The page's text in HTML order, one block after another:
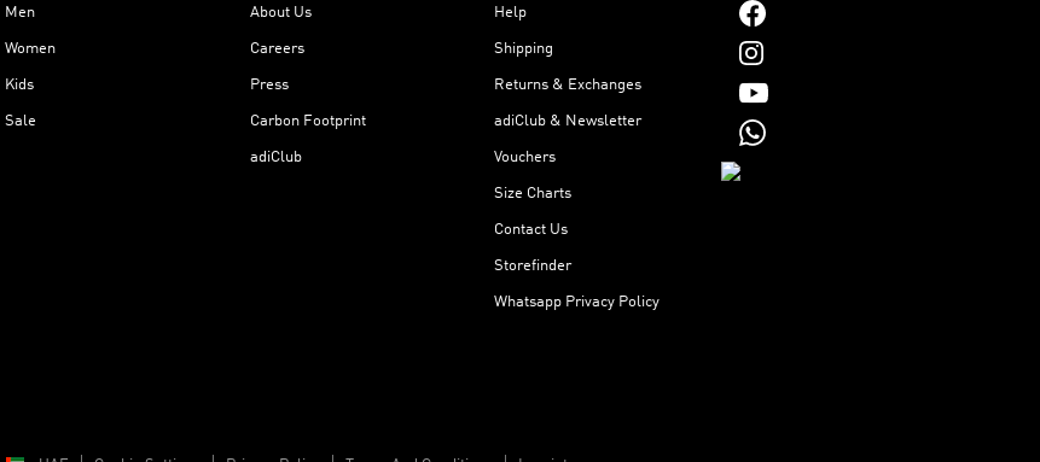
Men
Women
Kids
Sale
About Us
Careers
Press
Carbon Footprint
adiClub
Help
Shipping
Returns & Exchanges
adiClub & Newsletter
Vouchers
Size Charts
Contact Us
Storefinder
Whatsapp Privacy Policy